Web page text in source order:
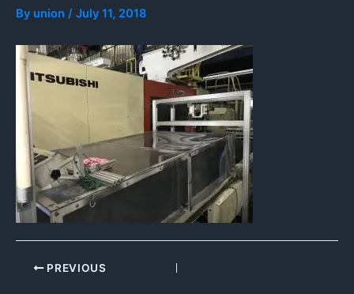
By union / July 11, 2018
PREVIOUS